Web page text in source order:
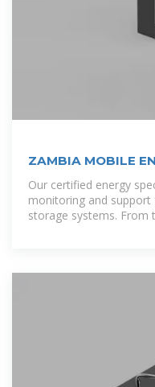
ZAMBIA MOBILE
COMPANIES
Our certified energy
monitoring and
storage systems. From